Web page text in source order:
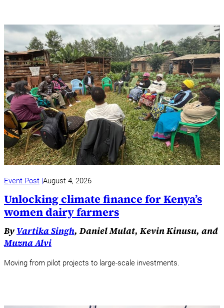
Event Post August 4, 2026
Unlocking climate finance for Kenya’s
women dairy farmers
By Vartika Singh, Daniel Mulat, Kevin Kinusu, and
Muzna Alvi
Moving from pilot projects to large-scale investments.